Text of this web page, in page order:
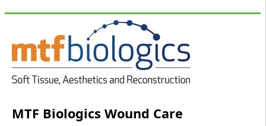
MTF Biologics Wound Care